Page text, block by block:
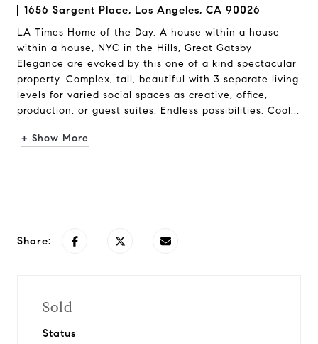
1656 Sargent Place, Los Angeles, CA 90026
LA Times Home of the Day. A house within a house
within a house, NYC in the Hills, Great Gatsby
Elegance are evoked by this one of a kind spectacular
property. Complex, tall, beautiful with 3 separate living
levels for varied social spaces as creative, office,
production, or guest suites. Endless possibilities. Cool...
+ Show More
Share:
Sold
Status